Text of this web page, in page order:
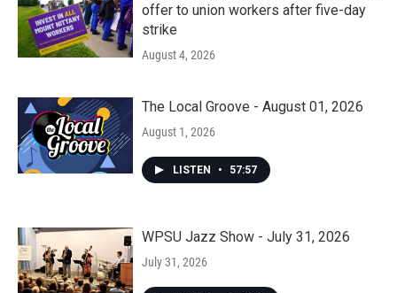
offer to union workers after five-day
strike
August 4, 2026
The Local Groove - August 01, 2026
August 1, 2026
LISTEN • 57:57
WPSU Jazz Show - July 31, 2026
July 31, 2026